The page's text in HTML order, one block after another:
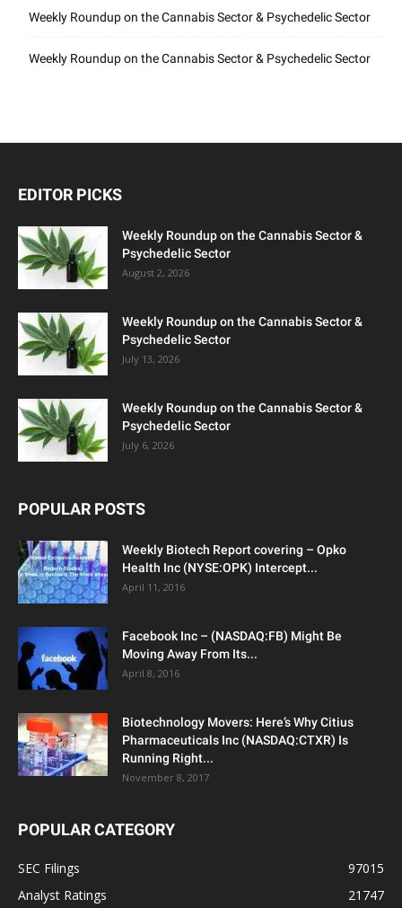
Weekly Roundup on the Cannabis Sector & Psychedelic Sector
Weekly Roundup on the Cannabis Sector & Psychedelic Sector
EDITOR PICKS
Weekly Roundup on the Cannabis Sector &
Psychedelic Sector
August 2, 2026
Weekly Roundup on the Cannabis Sector &
Psychedelic Sector
July 13, 2026
Weekly Roundup on the Cannabis Sector &
Psychedelic Sector
July 6, 2026
POPULAR POSTS
Weekly Biotech Report covering – Opko
Health Inc (NYSE:OPK) Intercept...
April 11, 2016
Facebook Inc – (NASDAQ:FB) Might Be
Moving Away From Its...
April 8, 2016
Biotechnology Movers: Here’s Why Citius
Pharmaceuticals Inc (NASDAQ:CTXR) Is
Running Right...
November 8, 2017
POPULAR CATEGORY
SEC Filings
97015
Analyst Ratings
21747